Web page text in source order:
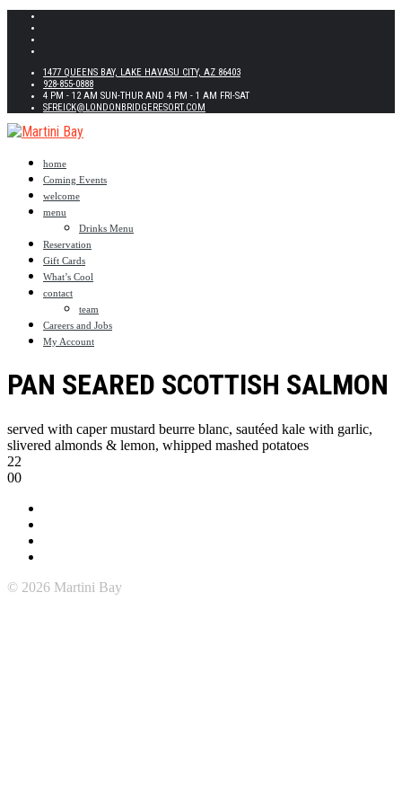
1477 QUEENS BAY, LAKE HAVASU CITY, AZ 86403
928-855-0888
4 PM - 12 AM SUN-THUR AND 4 PM - 1 AM FRI-SAT
SFREICK@LONDONBRIDGERESORT.COM
home
Coming Events
welcome
menu
Drinks Menu
Reservation
Gift Cards
What’s Cool
contact
team
Careers and Jobs
My Account
PAN SEARED SCOTTISH SALMON
served with caper mustard beurre blanc, sautéed kale with garlic,
slivered almonds & lemon, whipped mashed potatoes
22
00
© 2026 Martini Bay